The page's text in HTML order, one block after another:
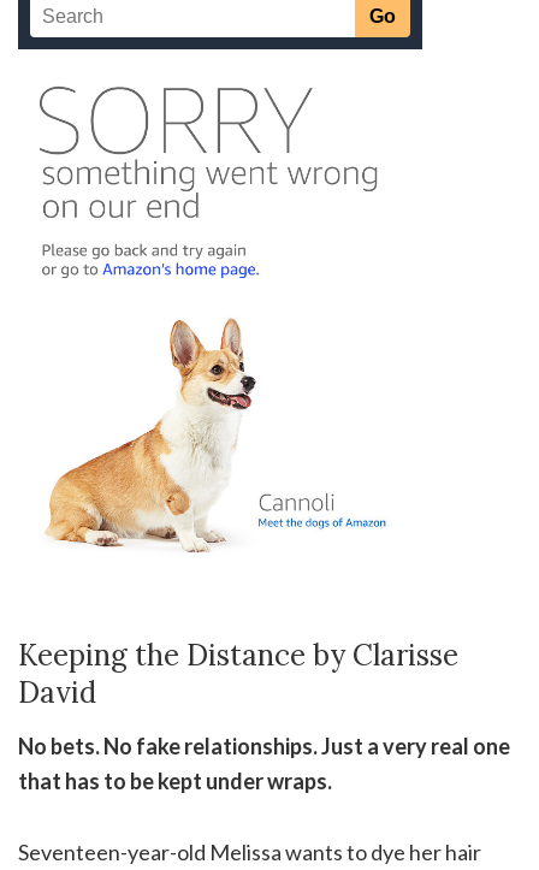
Keeping the Distance by Clarisse
David
No bets. No fake relationships. Just a very real one
that has to be kept under wraps.
Seventeen-year-old Melissa wants to dye her hair